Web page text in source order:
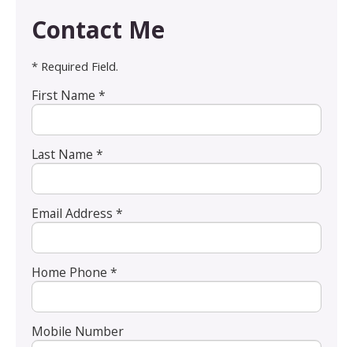
Contact Me
* Required Field.
First Name *
Last Name *
Email Address *
Home Phone *
Mobile Number